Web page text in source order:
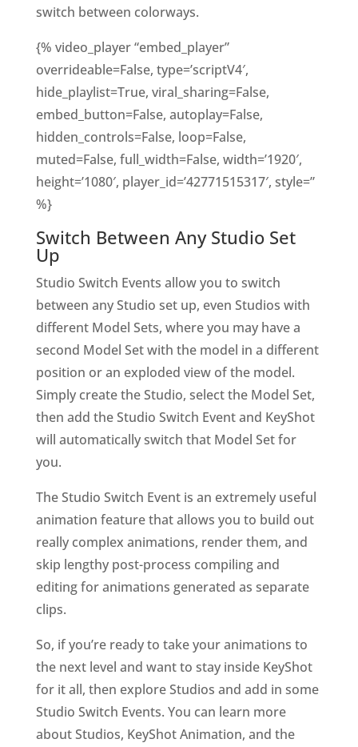
switch between colorways.
{% video_player “embed_player”
overrideable=False, type=’scriptV4′,
hide_playlist=True, viral_sharing=False,
embed_button=False, autoplay=False,
hidden_controls=False, loop=False,
muted=False, full_width=False, width=’1920′,
height=’1080′, player_id=’42771515317′, style=”
%}
Switch Between Any Studio Set
Up
Studio Switch Events allow you to switch
between any Studio set up, even Studios with
different Model Sets, where you may have a
second Model Set with the model in a different
position or an exploded view of the model.
Simply create the Studio, select the Model Set,
then add the Studio Switch Event and KeyShot
will automatically switch that Model Set for
you.
The Studio Switch Event is an extremely useful
animation feature that allows you to build out
really complex animations, render them, and
skip lengthy post-process compiling and
editing for animations generated as separate
clips.
So, if you’re ready to take your animations to
the next level and want to stay inside KeyShot
for it all, then explore Studios and add in some
Studio Switch Events. You can learn more
about Studios, KeyShot Animation, and the